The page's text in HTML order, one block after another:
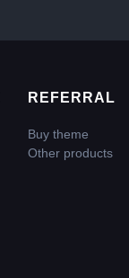
REFERRAL
Buy theme
Other products